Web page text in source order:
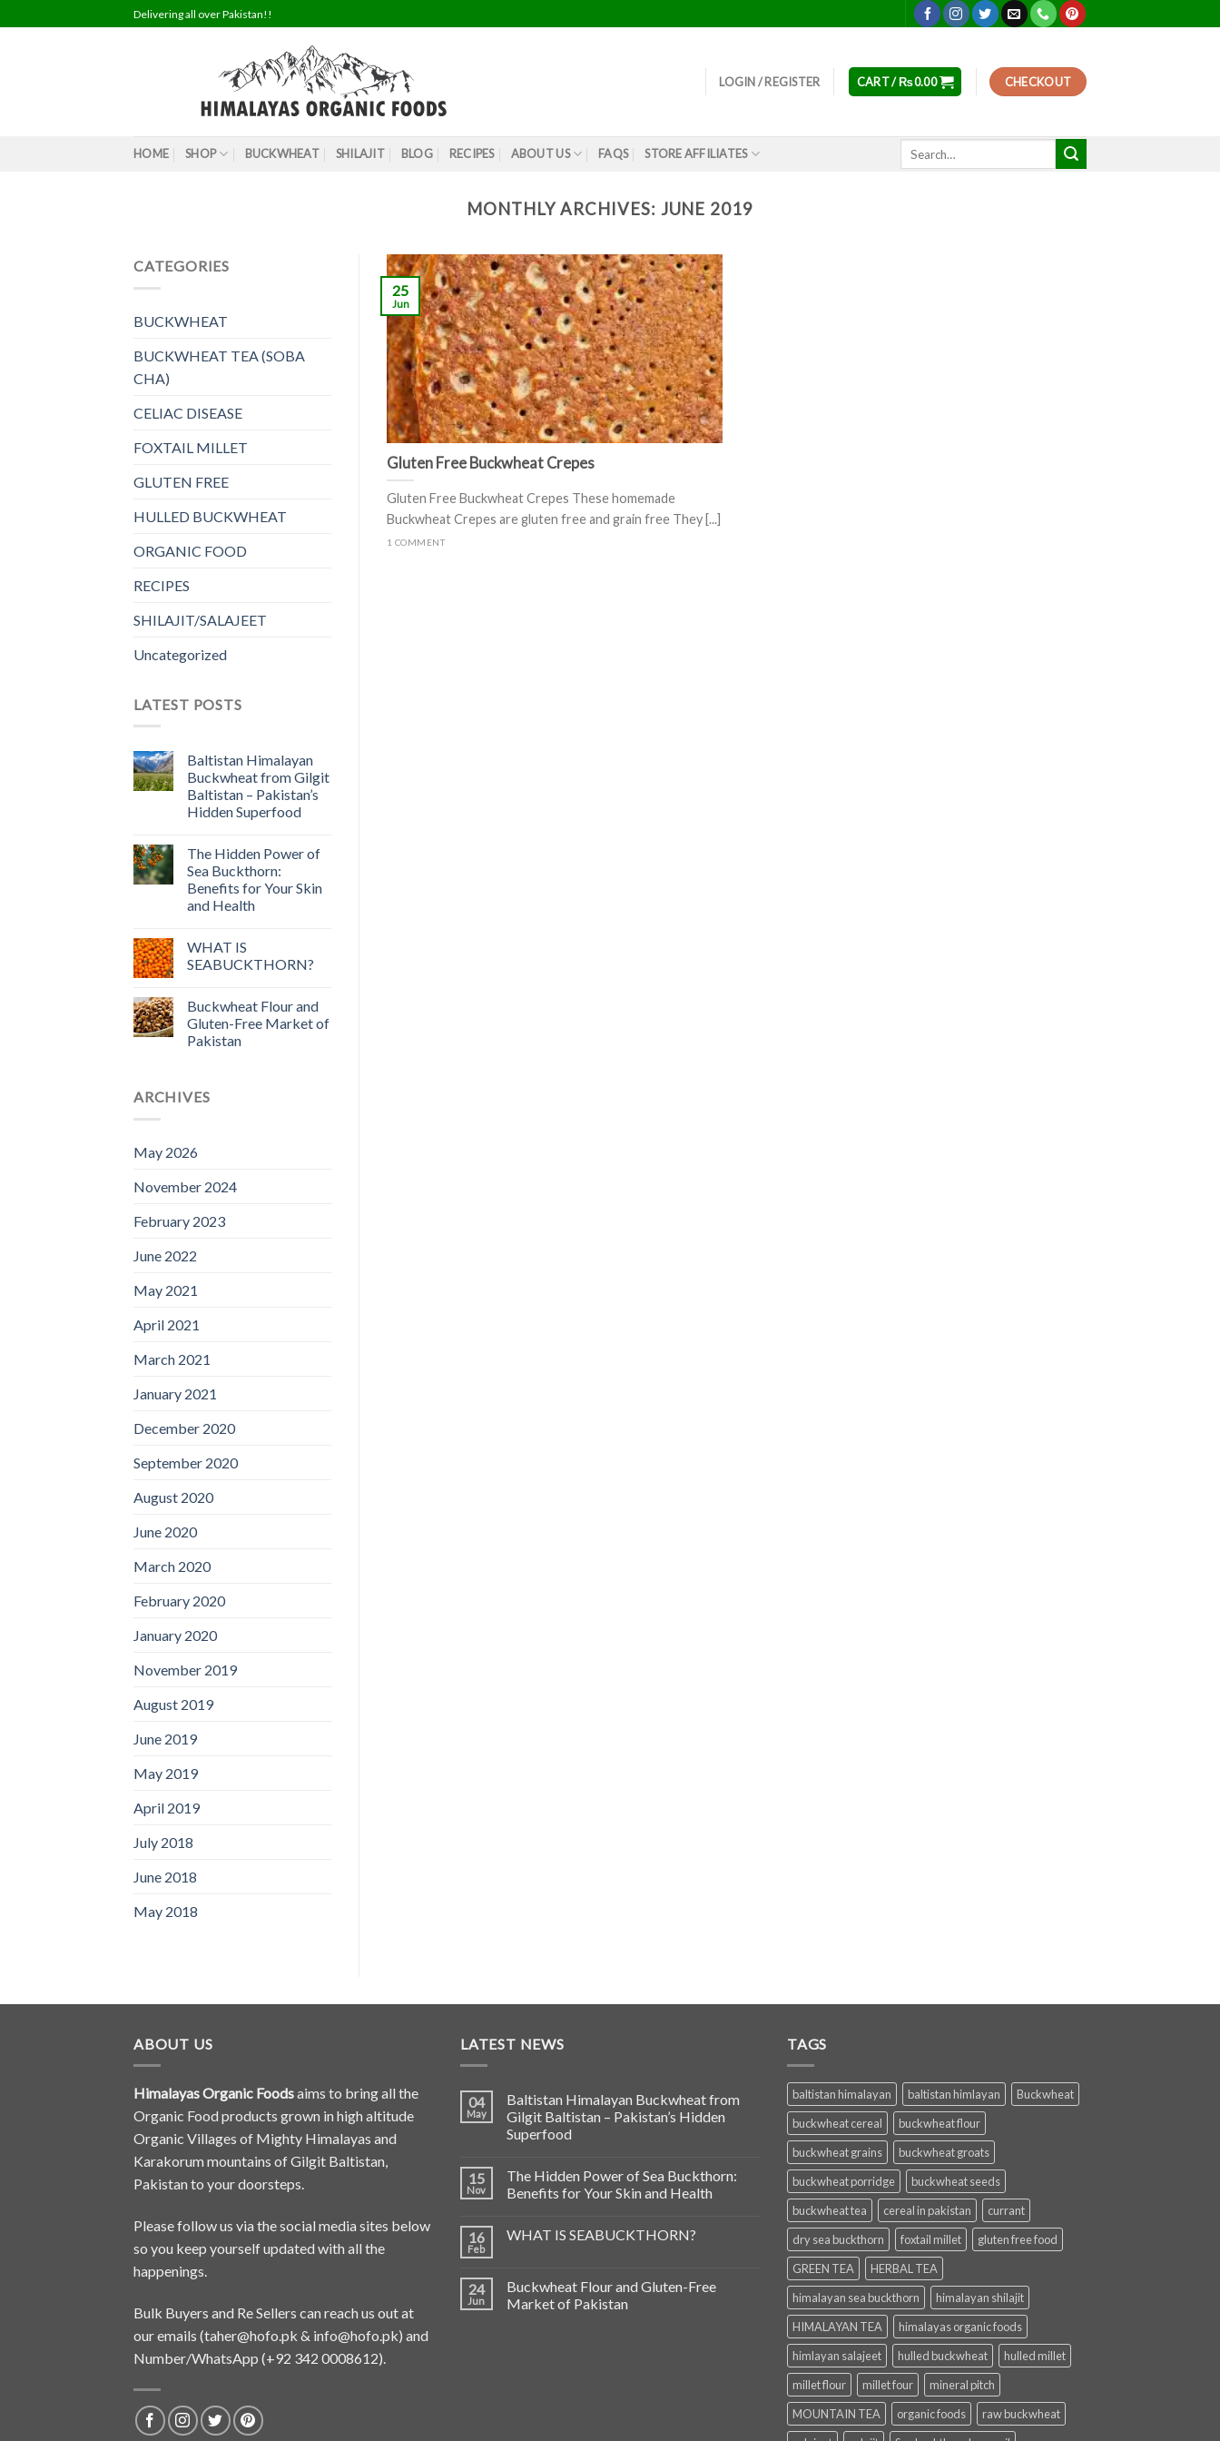
to
Delivering all over Pakistan!!
LOGIN / REGISTER CART /₨0.00 CHECKOUT
HOME SHOP BUCKWHEAT SHILAJIT BLOG RECIPES ABOUT US FAQS STORE AFFILIATES
MONTHLY ARCHIVES: JUNE 2019
CATEGORIES
BUCKWHEAT
BUCKWHEAT TEA (SOBA
CHA)
CELIAC DISEASE
FOXTAIL MILLET
GLUTEN FREE
HULLED BUCKWHEAT
ORGANIC FOOD
RECIPES
SHILAJIT/SALAJEET
Uncategorized
LATEST POSTS
Baltistan Himalayan
Buckwheat from Gilgit
Baltistan – Pakistan’s
Hidden Superfood
The Hidden Power of
Sea Buckthorn:
Benefits for Your Skin
and Health
WHAT IS
SEABUCKTHORN?
Buckwheat Flour and
Gluten-Free Market of
Pakistan
ARCHIVES
May 2026
November 2024
February 2023
June 2022
May 2021
April 2021
March 2021
January 2021
December 2020
September 2020
August 2020
June 2020
March 2020
February 2020
January 2020
November 2019
August 2019
June 2019
May 2019
April 2019
July 2018
June 2018
May 2018
Gluten Free Buckwheat Crepes
Gluten Free Buckwheat Crepes These homemade
Buckwheat Crepes are gluten free and grain free They [...]
1 COMMENT
25
Jun
ABOUT US
Himalayas Organic Foodsaims to bring all the
Organic Food products grown in high altitude
Organic Villages of Mighty Himalayas and
Karakorum mountains of Gilgit Baltistan,
Pakistan to your doorsteps.
Please follow us via the social media sites below
so you keep yourself updated with all the
happenings.
Bulk Buyers and Re Sellers can reach us out at
our emails (taher@hofo.pk & info@hofo.pk) and
Number/WhatsApp (+92 342 0008612).
LATEST NEWS
04
May
Baltistan Himalayan Buckwheat from
Gilgit Baltistan – Pakistan’s Hidden
Superfood
15
Nov
The Hidden Power of Sea Buckthorn:
Benefits for Your Skin and Health
16
Feb
WHAT IS SEABUCKTHORN?
24
Jun
Buckwheat Flour and Gluten-Free
Market of Pakistan
TAGS
baltistan himalayan baltistan himlayan
Buckwheat
buckwheat cereal
buckwheat flour
buckwheat grains
buckwheat groats
buckwheat porridge
buckwheat seeds
buckwheat tea
cereal in pakistan
currant
dry sea buckthorn
foxtail millet
gluten free food
GREEN TEA
HERBAL TEA
himalayan sea buckthorn
himalayan shilajit
HIMALAYAN TEA
himalayas organic foods
himlayan salajeet
hulled buckwheat
hulled millet
millet flour
millet four
mineral pitch
MOUNTAIN TEA
organic foods
raw buckwheat